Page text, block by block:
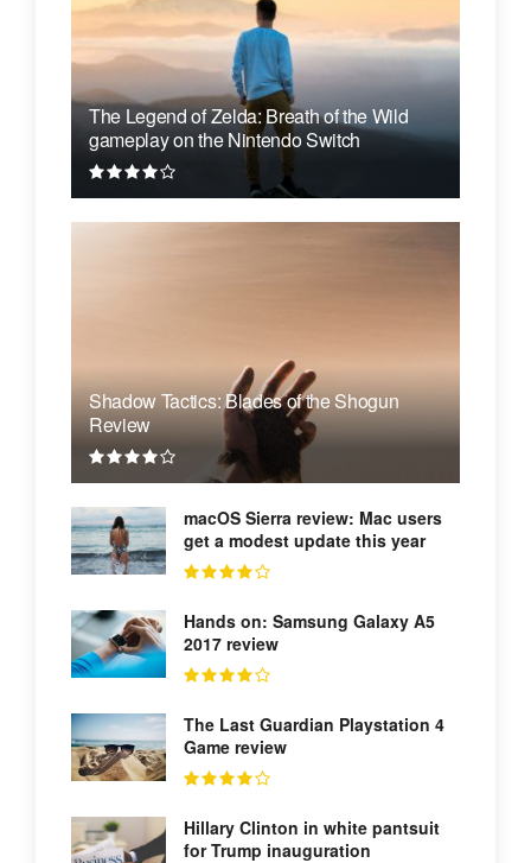
The Legend of Zelda: Breath of the Wild
gameplay on the Nintendo Switch
Shadow Tactics: Blades of the Shogun
Review
macOS Sierra review: Mac users
get a modest update this year
Hands on: Samsung Galaxy A5
2017 review
The Last Guardian Playstation 4
Game review
Hillary Clinton in white pantsuit
for Trump inauguration